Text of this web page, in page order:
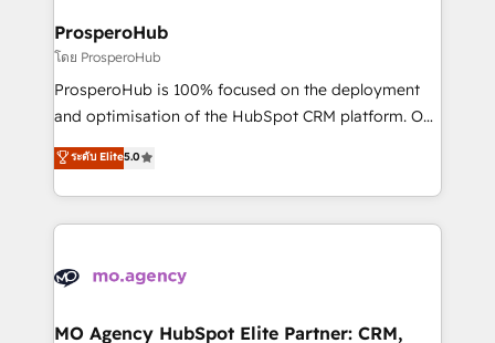
empowering our clients and developing their
autonomy. Get to grips with HubSpot through
guided implementation and seamless integration of
the CRM platform into your digital ecosystem. Would
marketing strategy? We'll provide support tailored
to your needs and sales objectives. With 125+
Accreditations. Based in Canada (coast to coast), our
services are offered in both English & French.
ProsperoHub
โดย ProsperoHub
ProsperoHub is 100% focused on the deployment
and optimisation of the HubSpot CRM platform. Our
highly experienced team of solutions experts will
ensure that you achieve maximum adoption and
ROI from your HubSpot investment. Use our
extensive HubSpot, sales, marketing, service and
HubSpot journey, design and implement your
infrastructure to life. Our collaborative approach
ระดับ Elite5.0
MO Agency HubSpot Elite Partner: CRM,